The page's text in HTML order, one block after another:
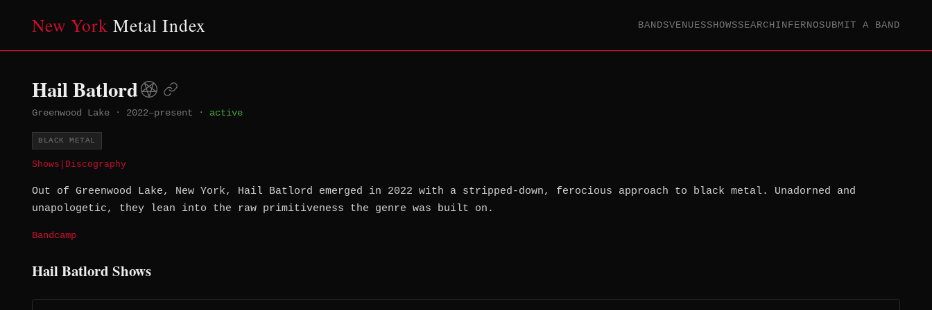
New York Metal Index BANDSVENUESSHOWSSEARCHINFERNOSUBMIT A BAND
Hail Batlord
Greenwood Lake · 2022–present · active
BLACK METAL
Shows Discography
Out of Greenwood Lake, New York, Hail Batlord emerged in 2022 with a stripped-down, ferocious approach to black metal. Unadorned and
unapologetic, they lean into the raw primitiveness the genre was built on.
Bandcamp
Hail Batlord Shows